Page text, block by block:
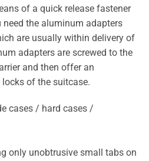
of a quick release fastener
need the aluminum adapters
are usually within delivery of
adapters are screwed to the
and then offer an
of the suitcase.
cases / hard cases /
only unobtrusive small tabs on